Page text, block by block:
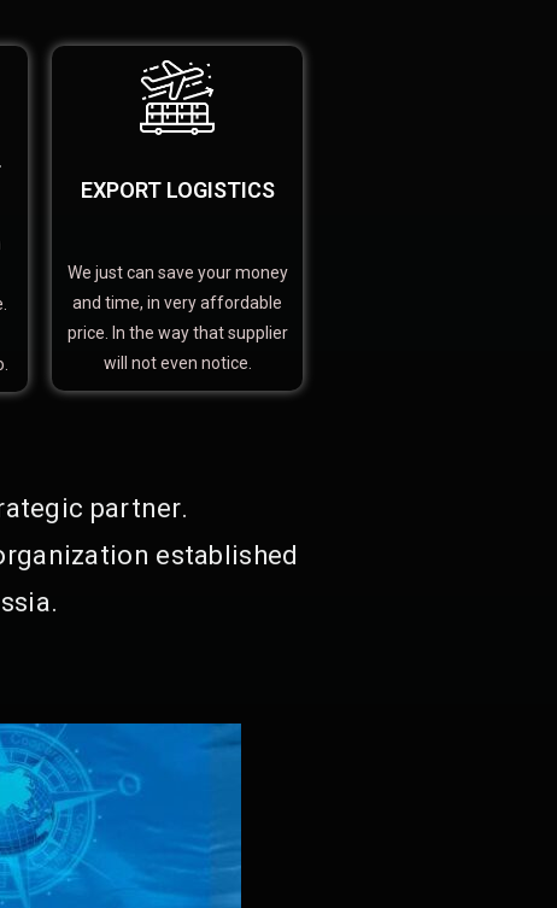
EXPORT LOGISTICS
We just can save your money
and time, in very affordable
price. In the way that supplier
will not even notice.
partner.
established